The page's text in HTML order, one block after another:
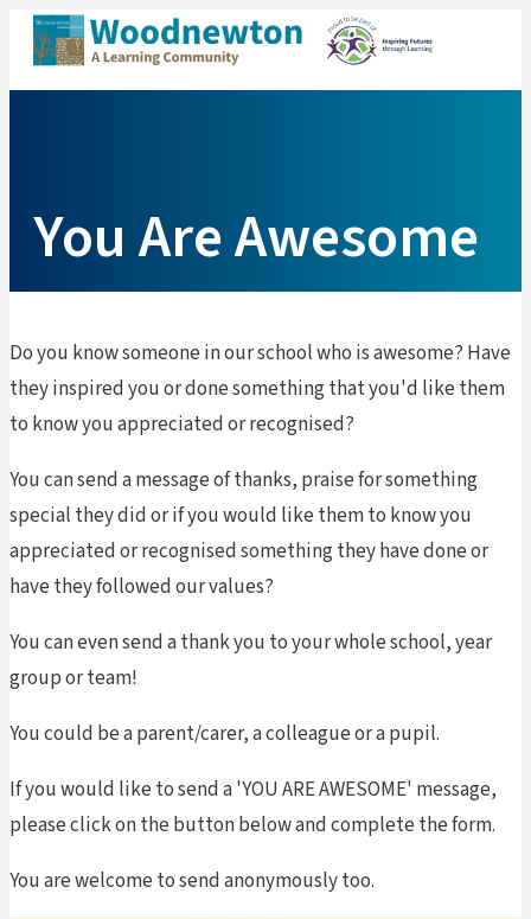
You Are Awesome
Do you know someone in our school who is awesome? Have
they inspired you or done something that you'd like them
to know you appreciated or recognised?
You can send a message of thanks, praise for something
special they did or if you would like them to know you
appreciated or recognised something they have done or
have they followed our values?
You can even send a thank you to your whole school, year
group or team!
You could be a parent/carer, a colleague or a pupil.
If you would like to send a 'YOU ARE AWESOME' message,
please click on the button below and complete the form.
You are welcome to send anonymously too.